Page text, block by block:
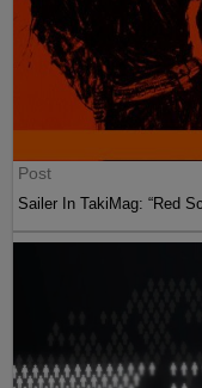
Post
Sailer In TakiMag: “Red